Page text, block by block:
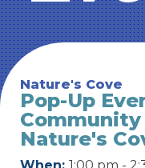
Nature's Cove
Pop-Up
Community
Nature's